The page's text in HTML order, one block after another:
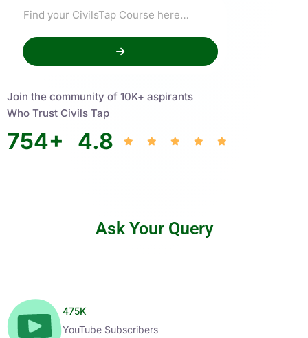
Join the community of 10K+ aspirants
Who Trust Civils Tap
754+ 4.8
Ask Your Query
475K
YouTube Subscribers